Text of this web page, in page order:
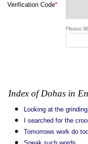
Verification Code*
Please
Index of Dohas in
Looking at the
I searched for the
Tomorrows work do